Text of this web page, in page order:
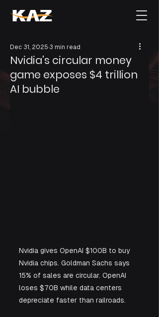
Nvidia's circular money
game exposes $4 trillion
AI bubble
Dec 31, 2025 3 min read
Nvidia gives OpenAI $100B to buy
Nvidia chips. Goldman Sachs says
15% of sales are circular. OpenAI
loses $70B while data centers
depreciate faster than railroads.